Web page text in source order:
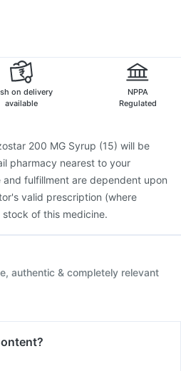
3mcg Vaccine
23 Injection
on delivery
available
NPPA
Regulated
200 MG Syrup (15) will be
pharmacy nearest to your
fulfillment are dependent upon
valid prescription (where
of this medicine.
authentic & completely relevant